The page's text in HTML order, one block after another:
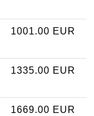
1001.00 EUR
1335.00 EUR
1669.00 EUR